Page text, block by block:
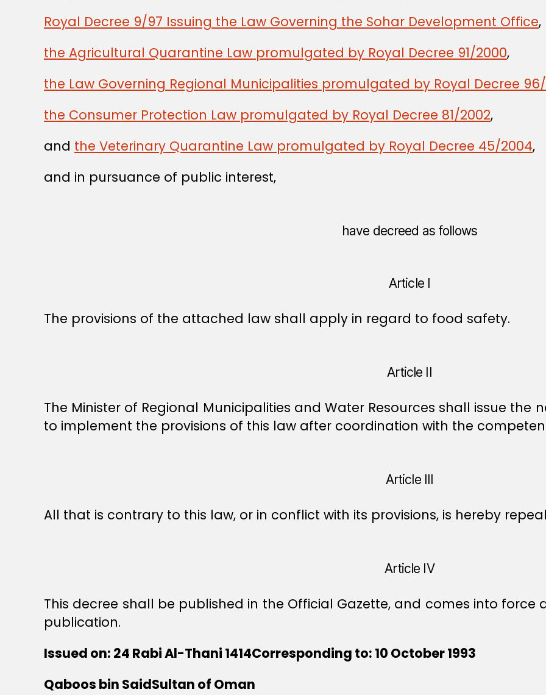
Royal Decree 9/97 Issuing the Law Governing the Sohar Development Office,
the Agricultural Quarantine Law promulgated by Royal Decree 91/2000,
the Law Governing Regional Municipalities promulgated by Royal Decree
the Consumer Protection Law promulgated by Royal Decree 81/2002,
and the Veterinary Quarantine Law promulgated by Royal Decree 45/2004,
and in pursuance of public interest,
have decreed as follows
Article I
The provisions of the attached law shall apply in regard to food safety.
Article II
The Minister of Regional Municipalities and Water Resources shall issue the
to implement the provisions of this law after coordination with the
Article III
All that is contrary to this law, or in conflict with its provisions, is hereby
Article IV
This decree shall be published in the Official Gazette, and comes into
publication.
Issued on: 24 Rabi Al-Thani 1414Corresponding to: 10 October 1993
Qaboos bin SaidSultan of Oman